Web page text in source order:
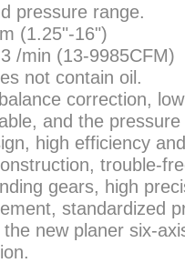
pressure range.
(1.25"-16")
/min (13-9985CFM)
not contain oil.
correction,
and the
high efficiency
trouble-
gears, high
standardized
new planer six-